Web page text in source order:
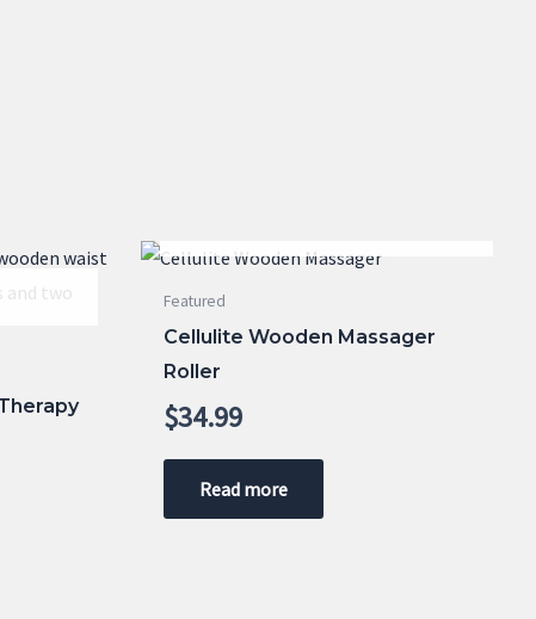
Featured
Cellulite Wooden Massager
Roller
$34.99
Read more